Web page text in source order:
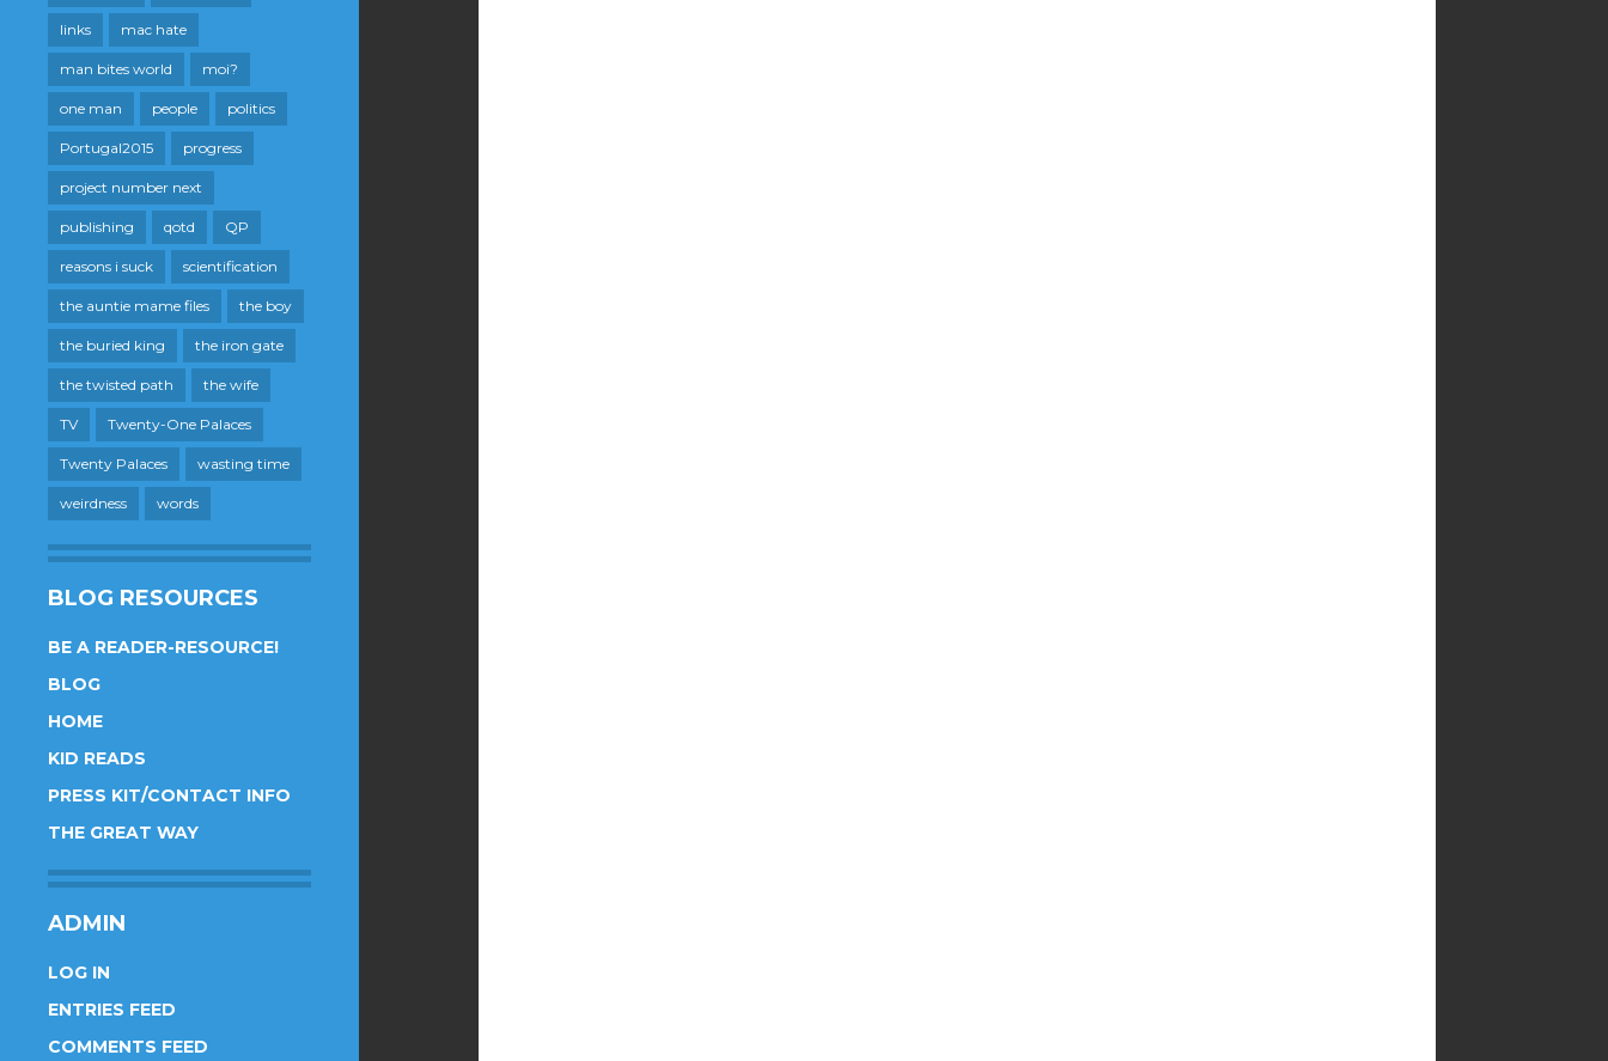
links mac hate
man bites world moi?
one man people politics
Portugal2015 progress
project number next
publishing qotd QP
reasons i suck scientification
the auntie mame files the boy
the buried king the iron gate
the twisted path the wife
TV Twenty-One Palaces
Twenty Palaces wasting time
weirdness words
BLOG RESOURCES
BE A READER-RESOURCE!
BLOG
HOME
KID READS
PRESS KIT/CONTACT INFO
THE GREAT WAY
ADMIN
LOG IN
ENTRIES FEED
COMMENTS FEED